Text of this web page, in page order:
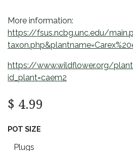
More information:
https://fsus.ncbg.unc.edu/
https://www.wildflower.org/
id_plant=caem2
$ 4.99
POT SIZE